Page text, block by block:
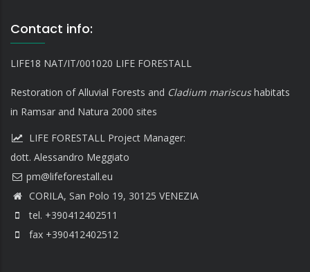
Contact info:
LIFE18 NAT/IT/001020 LIFE FORESTALL
Restoration of Alluvial Forests and Cladium mariscushabitats
in Ramsar and Natura 2000 sites
LIFE FORESTALL Project Manager:
dott. Alessandro Meggiato
CORILA, San Polo 19, 30125 VENEZIA
tel. +390412402511
fax +390412402512